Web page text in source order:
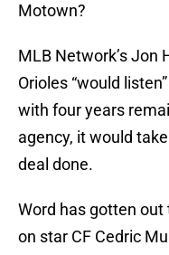
Motown?
MLB Network’s Jon
Orioles “would
with four years
agency, it would
deal done.
Word has gotten
on star CF Cedric